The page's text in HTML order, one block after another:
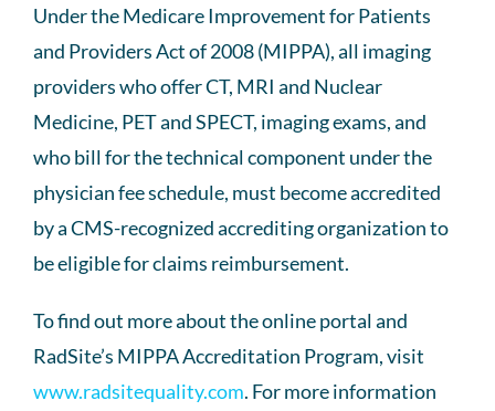
Under the Medicare Improvement for Patients
and Providers Act of 2008 (MIPPA), all imaging
providers who offer CT, MRI and Nuclear
Medicine, PET and SPECT, imaging exams, and
who bill for the technical component under the
physician fee schedule, must become accredited
by a CMS-recognized accrediting organization to
be eligible for claims reimbursement.
To find out more about the online portal and
RadSite’s MIPPA Accreditation Program, visit
www.radsitequality.com. For more information